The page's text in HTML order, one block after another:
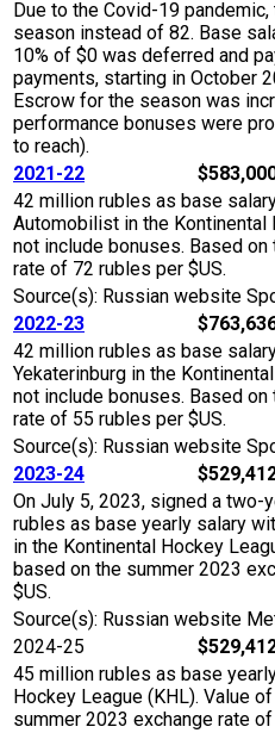
Due to the Covid-19
season instead of 82. Base
10% of $0 was deferred and
payments, starting in October
Escrow for the season was
performance bonuses were
to reach).
2021-22
42 million rubles as base
Automobilist in the Kontinental
not include bonuses. Based
rate of 72 rubles per $US.
Source(s): Russian website
2022-23
42 million rubles as base
Yekaterinburg in the
not include bonuses. Based
rate of 55 rubles per $US.
Source(s): Russian website
2023-24
On July 5, 2023, signed a two-
rubles as base yearly salary
in the Kontinental Hockey
based on the summer 2023
$US.
Source(s): Russian website
2024-25
45 million rubles as base
Hockey League (KHL). Value
summer 2023 exchange rate